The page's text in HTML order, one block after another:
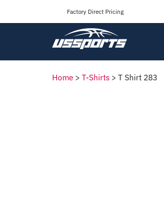
Factory Direct Pricing
Home > T-Shirts > T Shirt 283